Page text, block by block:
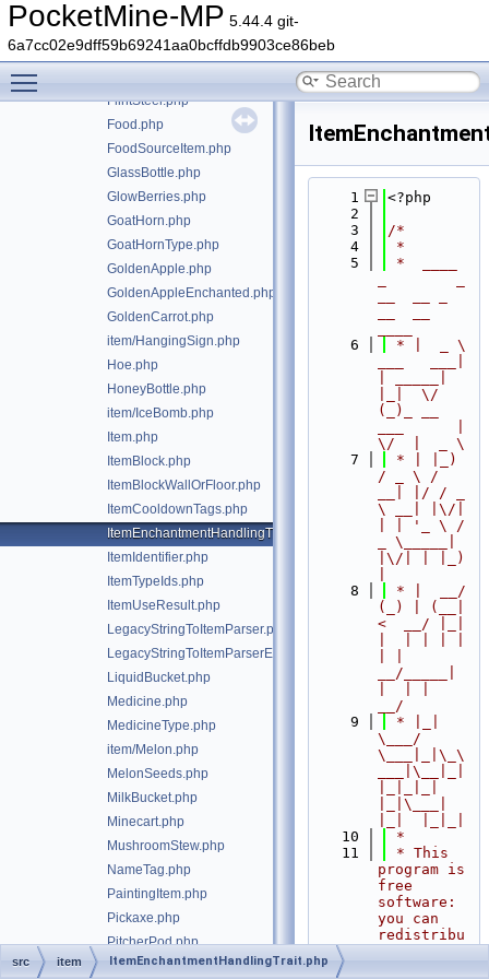
PocketMine-MP 5.44.4 git-
6a7cc02e9dff59b69241aa0bcffdb9903ce86beb
FireworkRocketExplosion.php
FireworkRocketType.php
FireworkStar.php
FlintSteel.php
Food.php
FoodSourceItem.php
GlassBottle.php
GlowBerries.php
GoatHorn.php
GoatHornType.php
GoldenApple.php
GoldenAppleEnchanted.php
GoldenCarrot.php
item/HangingSign.php
Hoe.php
HoneyBottle.php
item/IceBomb.php
Item.php
ItemBlock.php
ItemBlockWallOrFloor.php
ItemCooldownTags.php
ItemEnchantmentHandlingTrait.php
ItemIdentifier.php
ItemTypeIds.php
ItemUseResult.php
LegacyStringToItemParser.php
LegacyStringToItemParserException.php
LiquidBucket.php
Medicine.php
MedicineType.php
item/Melon.php
MelonSeeds.php
MilkBucket.php
Minecart.php
MushroomStew.php
NameTag.php
PaintingItem.php
Pickaxe.php
PitcherPod.php
PoisonousPotato.php
    1
<?php
    2
    3
/*
    4
*
    5
*  ____
    6
* |  _ \
|_|  \/
(_)_ __
\/  |  _ \
    7
* | |_)
/ _ \ /
__| |/ / _
\ __| |\/|
| | '_ \ /
_ \_____|
|\/| | |_)
    8
* |  __/
(_) | (__|
<  __/ |_|
__/_____|
__/
    9
* |_|
\___/
\___|_|\_\
___|\__|_|
|_|\___|
   10
*
   11
* This
program is
free
software:
you can
redistribu
src item ItemEnchantmentHandlingTrait.php